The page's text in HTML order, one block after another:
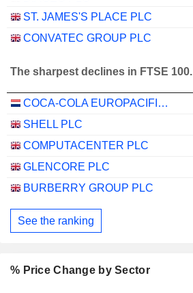
ST. JAMES'S PLACE PLC
CONVATEC GROUP PLC
The sharpest declines in FTSE 100.
COCA-COLA EUROPACIFIC PARTNERS PLC
SHELL PLC
COMPUTACENTER PLC
GLENCORE PLC
BURBERRY GROUP PLC
See the ranking
% Price Change by Sector